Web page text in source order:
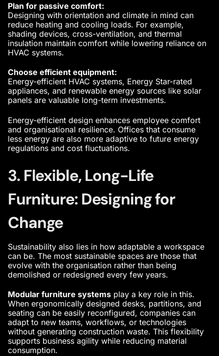
Plan for passive comfort:
Designing with orientation and climate in mind can
reduce heating and cooling loads. For example,
shading devices, cross-ventilation, and thermal
insulation maintain comfort while lowering reliance on
HVAC systems.
Choose efficient equipment:
Energy-efficient HVAC systems, Energy Star-rated
appliances, and renewable energy sources like solar
panels are valuable long-term investments.
Energy-efficient design enhances employee comfort
and organisational resilience. Offices that consume
less energy are also more adaptive to future energy
regulations and cost fluctuations.
3. Flexible, Long-Life
Furniture: Designing for
Change
Sustainability also lies in how adaptable a workspace
can be. The most sustainable spaces are those that
evolve with the organisation rather than being
demolished or redesigned every few years.
Modular furniture systems play a key role in this.
When ergonomically designed desks, partitions, and
seating can be easily reconfigured, companies can
adapt to new teams, workflows, or technologies
without generating construction waste. This flexibility
supports business agility while reducing material
consumption.